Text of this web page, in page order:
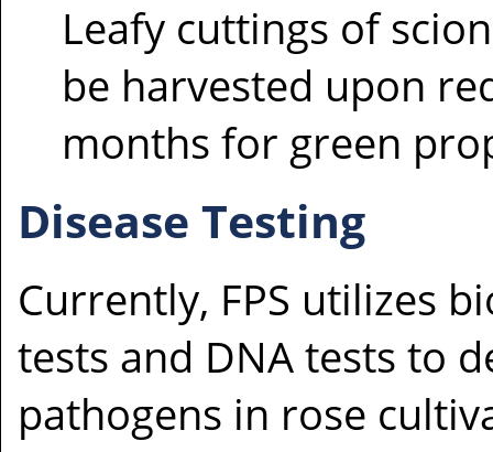
Leafy cuttings of
be harvested upon
months for green
Disease Testing
Currently, FPS utilizes
tests and DNA tests to
pathogens in rose